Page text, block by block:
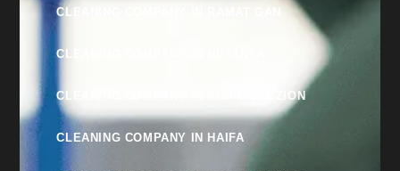
CLEANING COMPANY IN RAMAT GAN
CLEANING COMPANY IN NETANYA
CLEANING COMPANY IN RISHON LEZION
CLEANING COMPANY IN HAIFA